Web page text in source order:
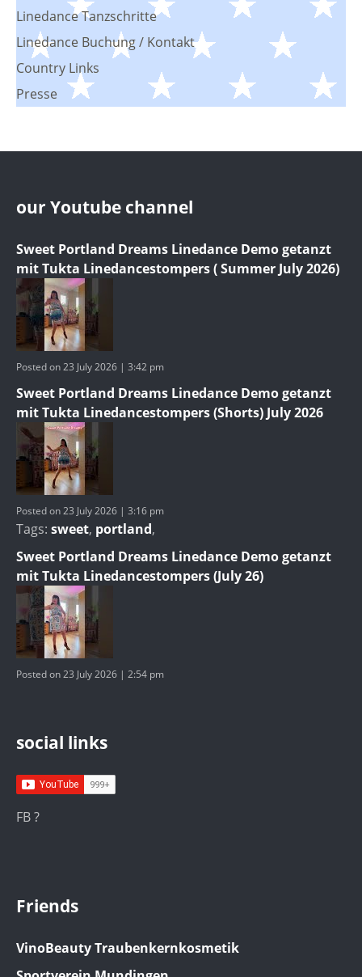
Linedance Tanzschritte
Linedance Buchung / Kontakt
Country Links
Presse
our Youtube channel
Sweet Portland Dreams Linedance Demo getanzt
mit Tukta Linedancestompers ( Summer July 2026)
Posted on 23 July 2026 | 3:42 pm
Sweet Portland Dreams Linedance Demo getanzt
mit Tukta Linedancestompers (Shorts) July 2026
Posted on 23 July 2026 | 3:16 pm
Tags: sweet, portland,
Sweet Portland Dreams Linedance Demo getanzt
mit Tukta Linedancestompers (July 26)
Posted on 23 July 2026 | 2:54 pm
social links
FB ?
Friends
VinoBeauty Traubenkernkosmetik